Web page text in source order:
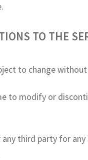
TO THE
to change
to modify or
third party for